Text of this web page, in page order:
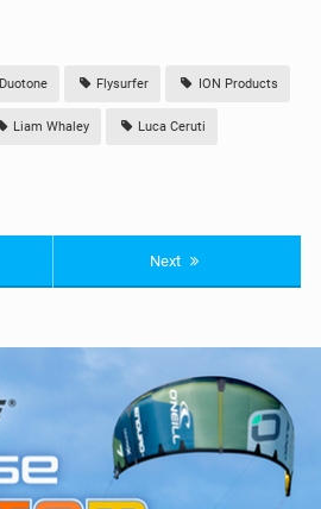
Duotone Flysurfer ION Products
Liam Whaley Luca Ceruti
Next